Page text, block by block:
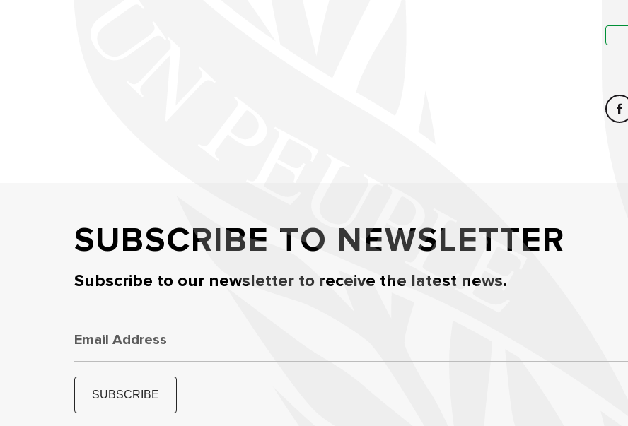
SUBSCRIBE TO NEWSLETTER
Subscribe to our newsletter to receive the latest news.
Email Address
SUBSCRIBE